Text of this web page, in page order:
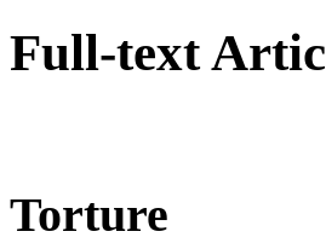
Full-text
Torture